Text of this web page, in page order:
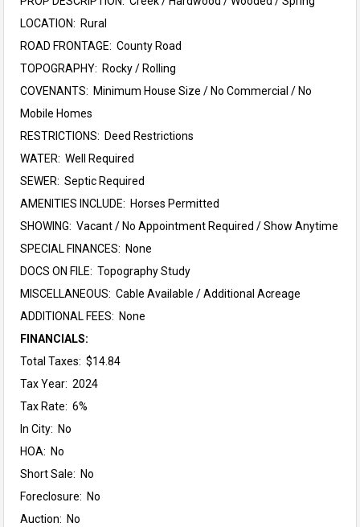
LOCATION: Rural
ROAD FRONTAGE: County Road
TOPOGRAPHY: Rocky / Rolling
COVENANTS: Minimum House Size / No Commercial / No
Mobile Homes
RESTRICTIONS: Deed Restrictions
WATER: Well Required
SEWER: Septic Required
AMENITIES INCLUDE: Horses Permitted
SHOWING: Vacant / No Appointment Required / Show Anytime
SPECIAL FINANCES: None
DOCS ON FILE: Topography Study
MISCELLANEOUS: Cable Available / Additional Acreage
ADDITIONAL FEES: None
FINANCIALS:
Total Taxes: $14.84
Tax Year: 2024
Tax Rate: 6%
In City: No
HOA: No
Short Sale: No
Foreclosure: No
Auction: No